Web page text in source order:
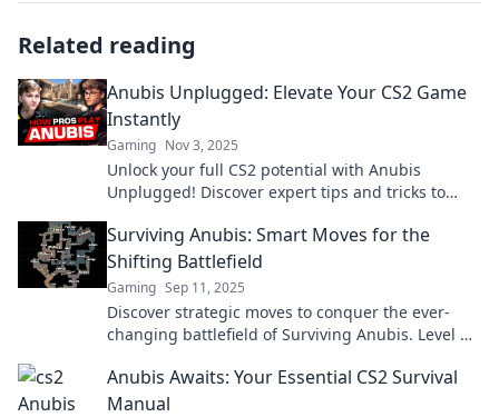
Related reading
Anubis Unplugged: Elevate Your CS2 Game
Instantly
Gaming Nov 3, 2025
Unlock your full CS2 potential with Anubis
Unplugged! Discover expert tips and tricks to
Surviving Anubis: Smart Moves for the
Shifting Battlefield
Gaming Sep 11, 2025
Discover strategic moves to conquer the ever-
changing battlefield of Surviving Anubis. Level up
Anubis Awaits: Your Essential CS2 Survival
Manual